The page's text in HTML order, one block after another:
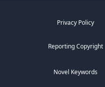
Privacy Policy
Reporting Copyright
Novel Keywords